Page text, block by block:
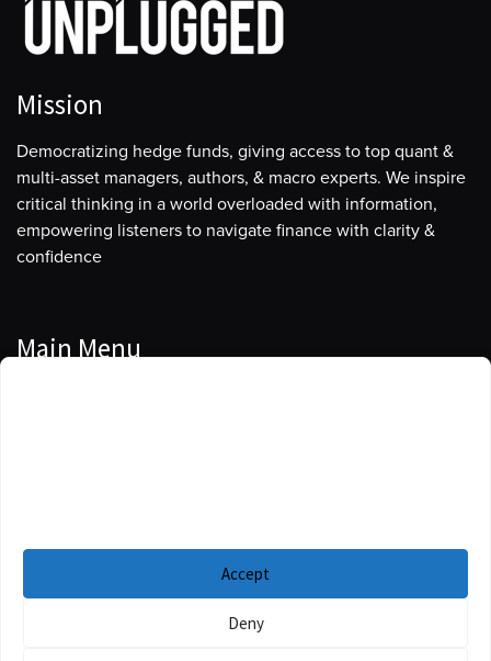
Accept
Deny
Mission
Democratizing hedge funds, giving access to top quant &
multi-asset managers, authors, & macro experts. We inspire
critical thinking in a world overloaded with information,
empowering listeners to navigate finance with clarity &
confidence
Main Menu